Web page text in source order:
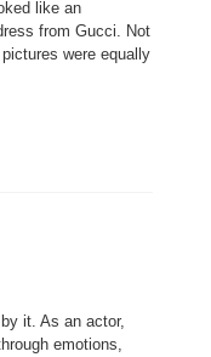
like an
from Gucci. Not
were equally
it. As an actor,
emotions,